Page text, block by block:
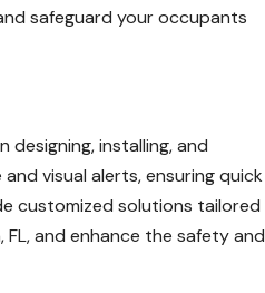
safeguard your occupants
designing, installing, and
visual alerts, ensuring quick
customized solutions tailored
and enhance the safety and